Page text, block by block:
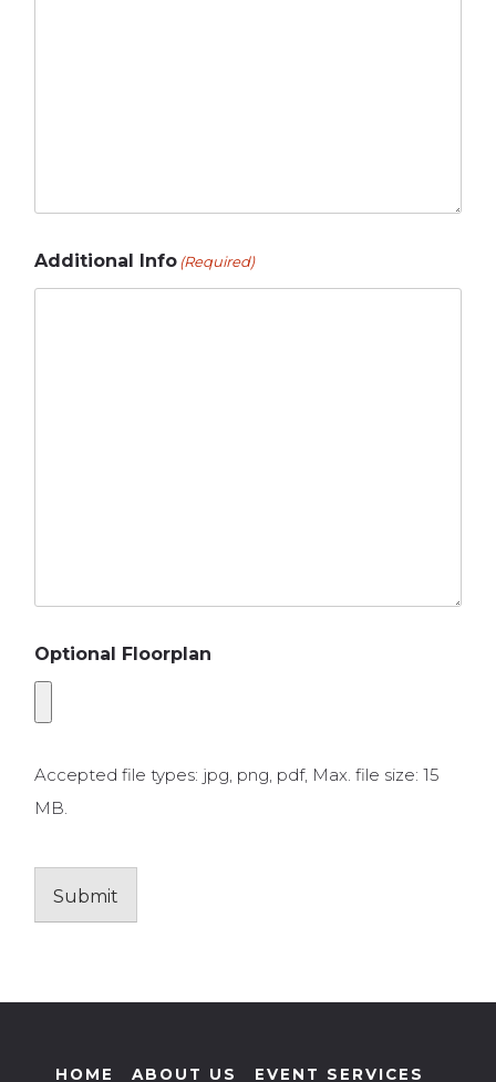
Additional Info(Required)
Optional Floorplan
Accepted file types: jpg, png, pdf, Max. file size: 15
MB.
Submit
HOME ABOUT US EVENT SERVICES